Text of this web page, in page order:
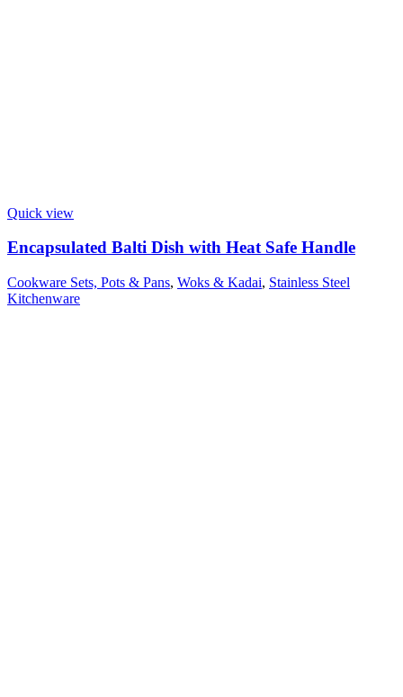
Quick view
Encapsulated Balti Dish with Heat Safe Handle
Cookware Sets, Pots & Pans, Woks & Kadai, Stainless Steel
Kitchenware